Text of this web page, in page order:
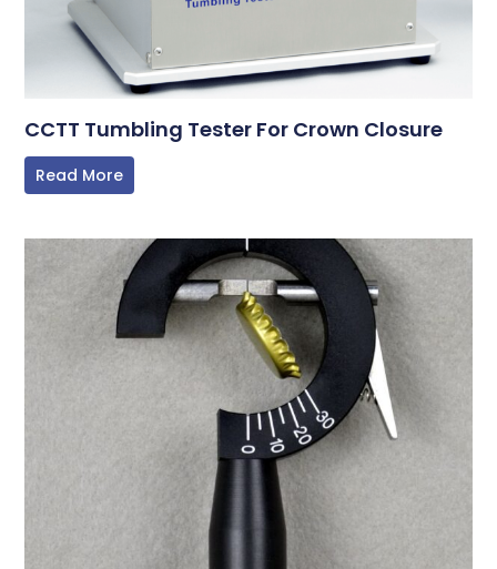
CCTT Tumbling Tester For Crown Closure
Read More